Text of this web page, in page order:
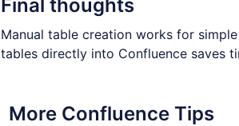
Final thoughts
Manual table creation works for
tables directly into Confluence saves
More Confluence Tips